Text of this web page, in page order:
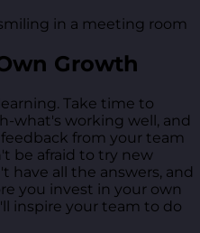
Growth
Take time to
what's working well, and
from your team
be afraid to try new
have all the answers, and
you invest in your own
inspire your team to do